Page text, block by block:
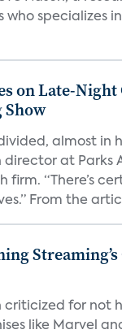
who specializes
on Late-
Show
almost in
director at Parks
firm. “There’s
From the
Streaming’s
criticized for not
like Marvel